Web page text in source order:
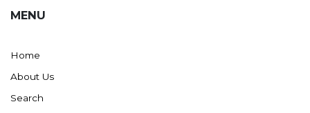
MENU
Home
About Us
Search